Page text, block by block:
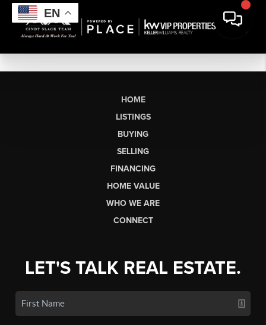
EN
HOME
LISTINGS
BUYING
SELLING
FINANCING
HOME VALUE
WHO WE ARE
CONNECT
LET'S TALK REAL ESTATE.